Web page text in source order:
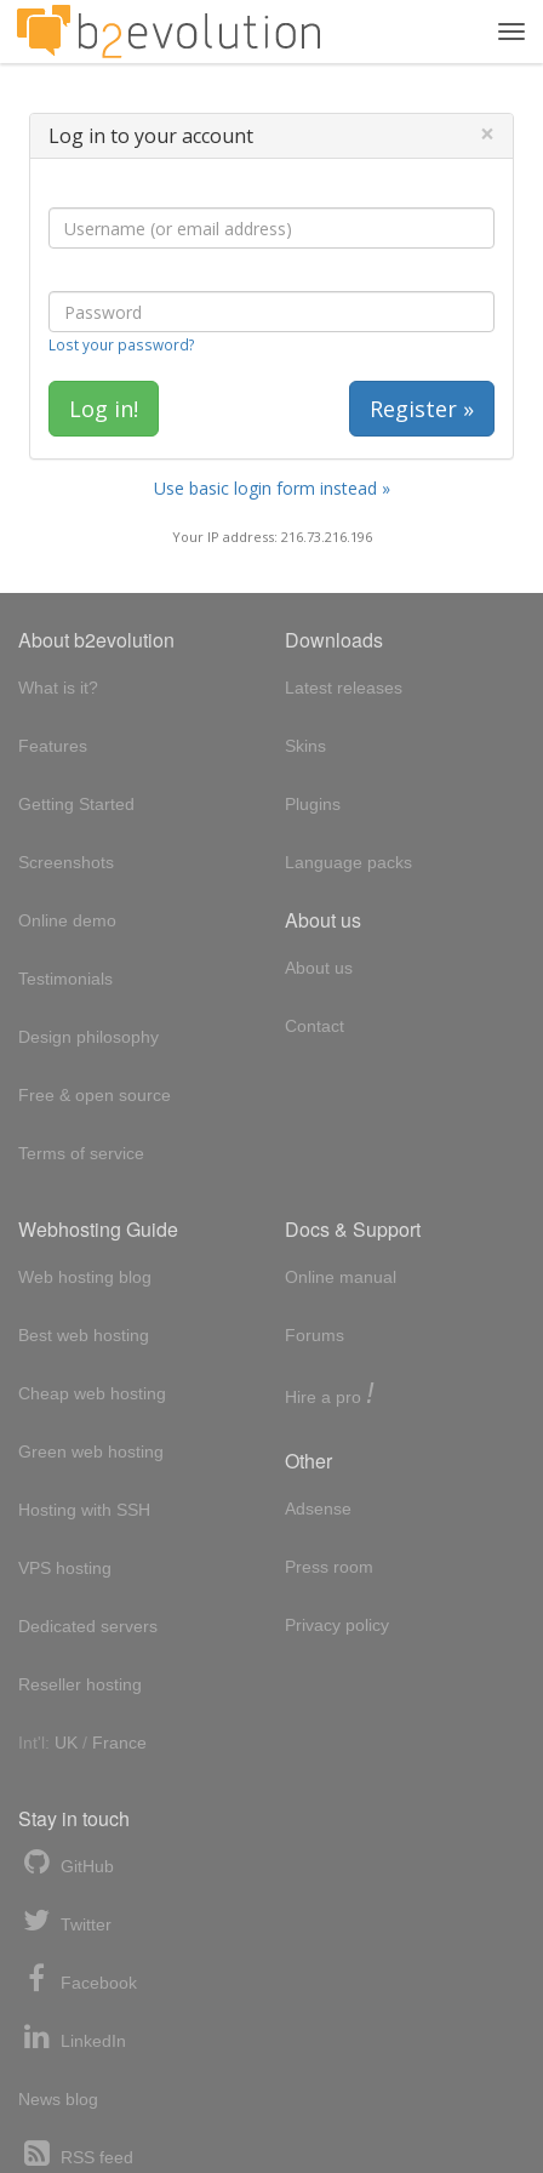
Log in to your account ×
Lost your password?
Register »
Use basic login form instead »
Your IP address: 216.73.216.196
About b2evolution
What is it?
Features
Getting Started
Screenshots
Online demo
Testimonials
Design philosophy
Free & open source
Terms of service
Downloads
Latest releases
Skins
Plugins
Language packs
About us
About us
Contact
Webhosting Guide
Web hosting blog
Best web hosting
Cheap web hosting
Green web hosting
Hosting with SSH
VPS hosting
Dedicated servers
Reseller hosting
Int'l: UK / France
Docs & Support
Online manual
Forums
Hire a pro !
Other
Adsense
Press room
Privacy policy
Stay in touch
GitHub
Twitter
Facebook
LinkedIn
News blog
RSS feed